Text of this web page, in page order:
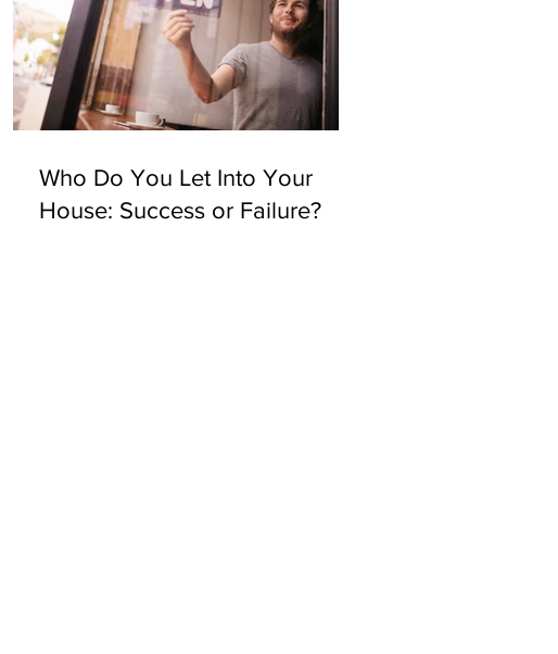
Who Do You Let Into Your
House: Success or Failure?